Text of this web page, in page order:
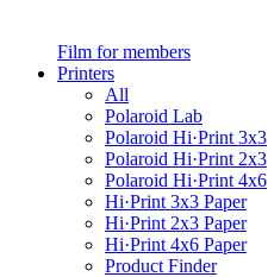
Film for members
Printers
All
Polaroid Lab
Polaroid Hi·Print 3x3
Polaroid Hi·Print 2x3
Polaroid Hi·Print 4x6
Hi·Print 3x3 Paper
Hi·Print 2x3 Paper
Hi·Print 4x6 Paper
Product Finder